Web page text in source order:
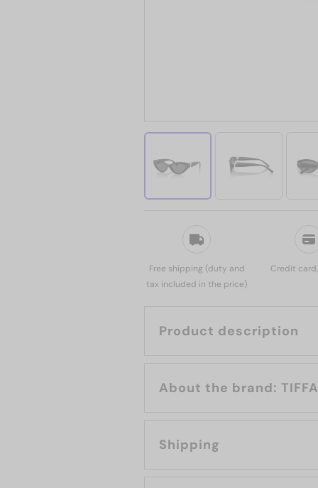
Free shipping (duty and
tax included in the price)
Credit
Product description
About the
Shipping